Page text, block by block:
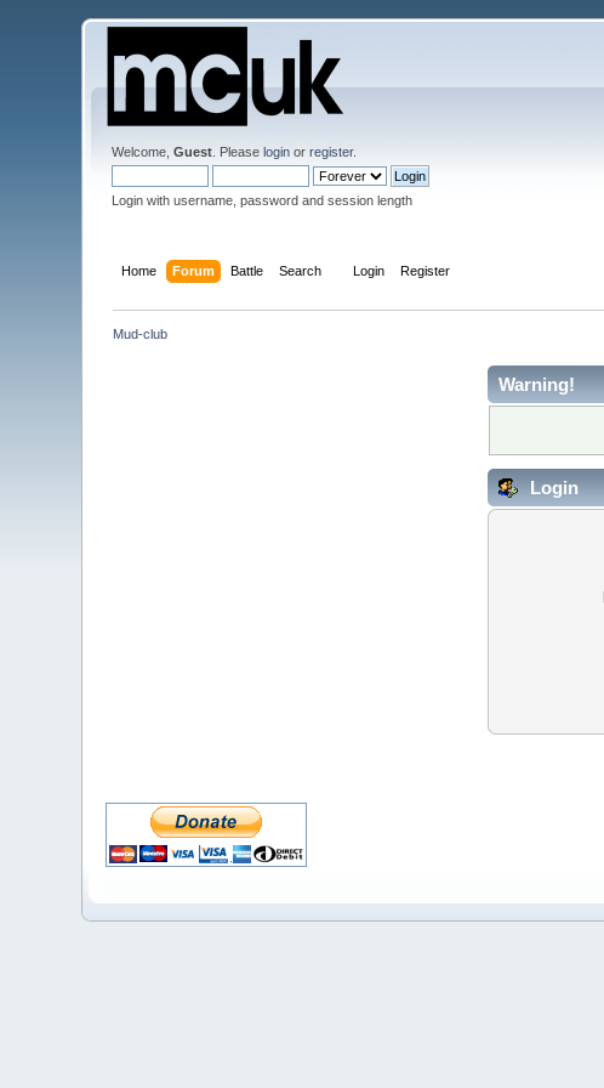
Welcome,Guest . Pleaselogin orregister.
Login with username, password and session length
Home Forum Battle Search Login Register
Mud-club
Warning!
Login